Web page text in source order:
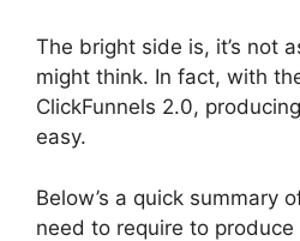
The bright side is, it’s not
might think. In fact, with
ClickFunnels 2.0,
easy.
Below’s a quick summary
need to require to